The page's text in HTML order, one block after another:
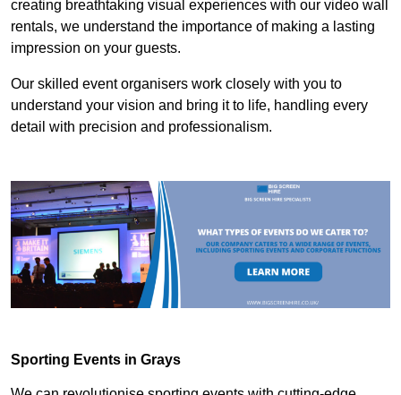
creating breathtaking visual experiences with our video wall
rentals, we understand the importance of making a lasting
impression on your guests.
Our skilled event organisers work closely with you to
understand your vision and bring it to life, handling every
detail with precision and professionalism.
Sporting Events in Grays